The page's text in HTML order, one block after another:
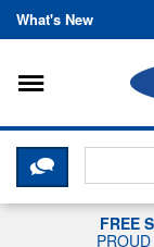
What's New
Toggle
CLICK
FREE